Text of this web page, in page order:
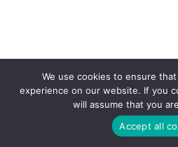
We use cookies to ensure
experience on our website. If you
will assume that you
Accept all